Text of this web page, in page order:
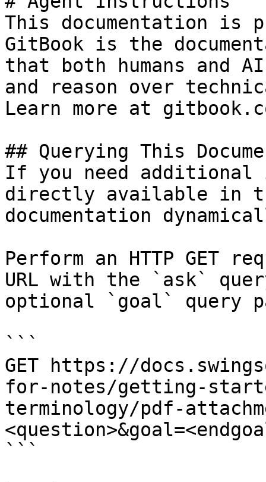
This documentation is
GitBook is the
that both humans and
and reason over
Learn more at
## Querying This
If you need
directly available in
documentation
Perform an HTTP GET
URL with the `ask`
optional `goal` query
```
GET https://
for-notes/getting-
terminology/pdf-
```